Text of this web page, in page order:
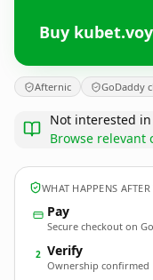
Buy
Afternic GoDaddy
Not interested
Browse relevant
WHAT HAPPENS
Pay
Secure checkout on
2 Verify
Ownership confirmed